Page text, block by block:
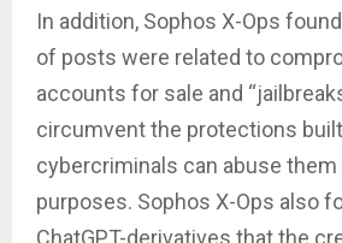
In addition, Sophos X-Ops
of posts were related to
accounts for sale and
circumvent the protections
cybercriminals can abuse
purposes. Sophos X-Ops also